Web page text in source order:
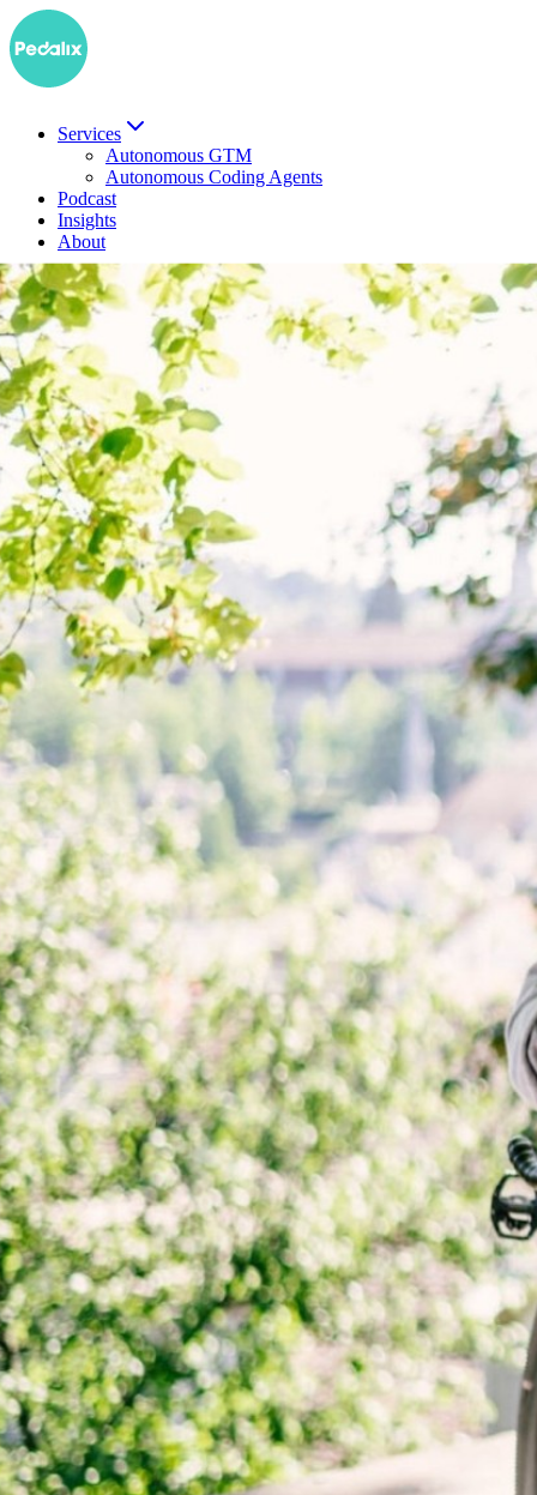
Services
Autonomous GTM
Autonomous Coding Agents
Podcast
Insights
About
DEBook a demo